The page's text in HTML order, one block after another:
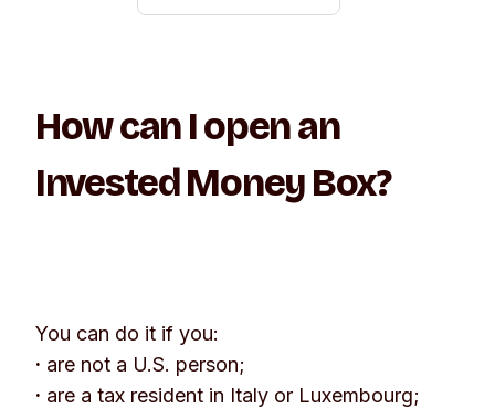
How can I open an
Invested Money Box?
You can do it if you:
· are not a U.S. person;
· are a tax resident in Italy or Luxembourg;